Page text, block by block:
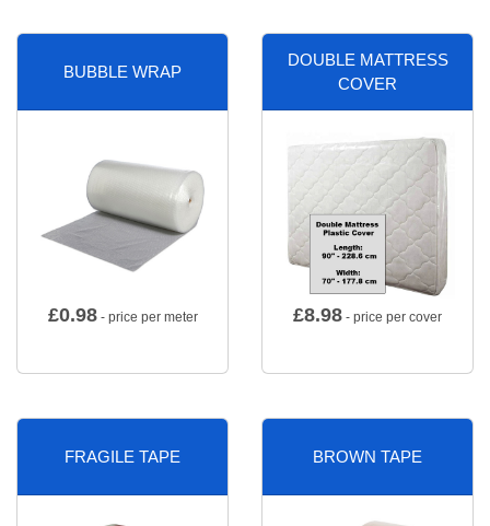
BUBBLE WRAP
£0.98- price per meter
DOUBLE MATTRESS
COVER
£8.98 - price per cover
FRAGILE TAPE BROWN TAPE